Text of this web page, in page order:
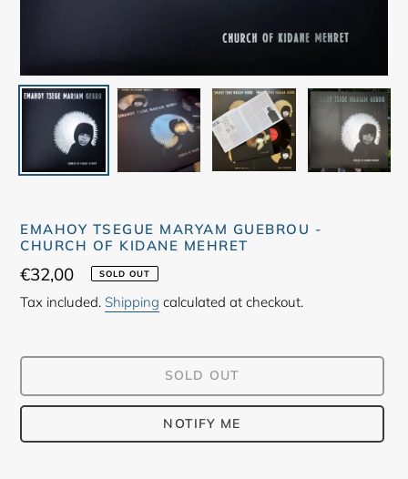
EMAHOY TSEGUE MARYAM GUEBROU -
CHURCH OF KIDANE MEHRET
Regular
price
€32,00 SOLD OUT
Tax included. Shipping calculated at checkout.
SOLD OUT
NOTIFY ME